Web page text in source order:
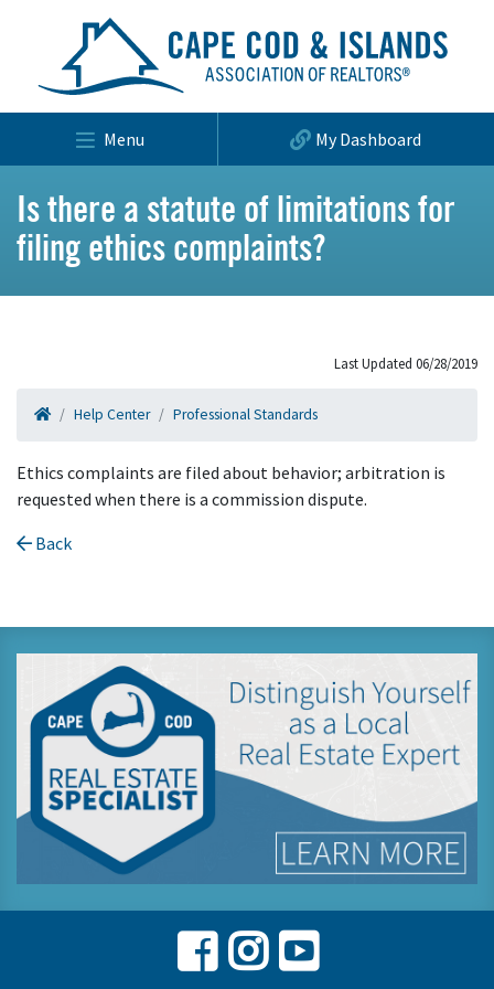
Menu My Dashboard
Is there a statute of limitations for
filing ethics complaints?
Last Updated 06/28/2019
Help Center Professional Standards
Ethics complaints are filed about behavior; arbitration is
requested when there is a commission dispute.
Back
Facebook
Instagram
Youtube